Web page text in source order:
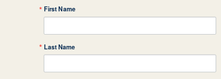
First Name
Last Name